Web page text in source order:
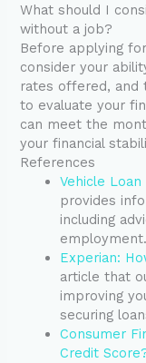
What should I
without a job?
Before applying
consider your
rates offered, and
to evaluate your
can meet the
your financial
References
Vehicle Loan
provides
including
employment.
Experian:
article that
improving
securing
Consumer
Credit